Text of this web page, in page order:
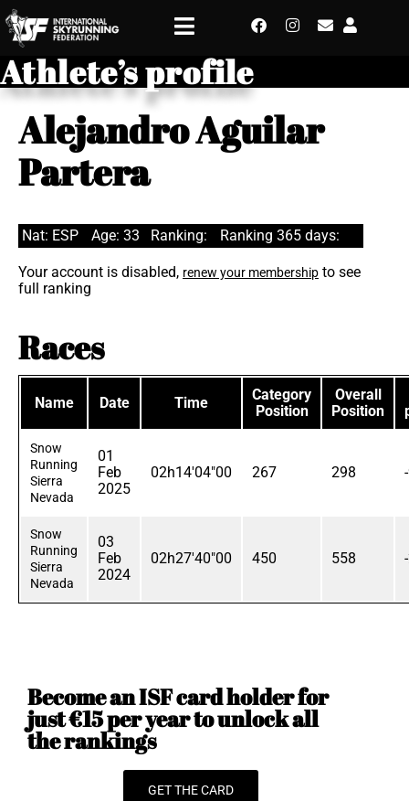
Athlete’s profile
Alejandro Aguilar
Partera
Nat: ESP Age: 33 Ranking: Ranking 365 days:
Your account is disabled, renew your membership to see
full ranking
Races
Name Date Time
Category
Position
Overall
Position
Snow
Running
Sierra
Nevada
01
Feb
2025
02h14'04"00 267 298
Snow
Running
Sierra
Nevada
03
Feb
2024
02h27'40"00 450 558
Become an ISF card holder for
just €15 per year to unlock all
the rankings
GET THE CARD